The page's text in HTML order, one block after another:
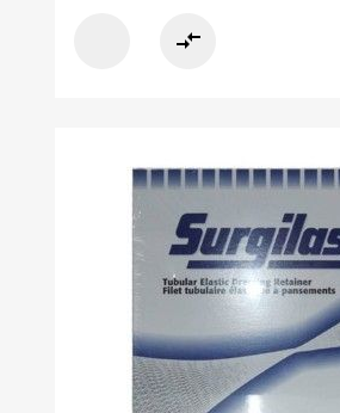
compare_arrows